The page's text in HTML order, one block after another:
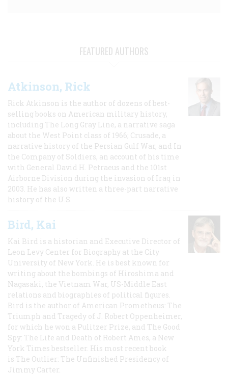
FEATURED AUTHORS
Atkinson, Rick
Rick Atkinson is the author of dozens of best-
selling books on American military history,
including The Long Gray Line, a narrative saga
about the West Point class of 1966; Crusade, a
narrative history of the Persian Gulf War, and In
the Company of Soldiers, an account of his time
with General David H. Petraeus and the 101st
Airborne Division during the invasion of Iraq in
2003. He has also written a three-part narrative
history of the U.S.
Bird, Kai
Kai Bird is a historian and Executive Director of
Leon Levy Center for Biography at the City
University of New York. He is best known for
writing about the bombings of Hiroshima and
Nagasaki, the Vietnam War, US-Middle East
relations and biographies of political figures.
Bird is the author of American Prometheus: The
Triumph and Tragedy of J. Robert Oppenheimer,
for which he won a Pulitzer Prize, and The Good
Spy: The Life and Death of Robert Ames, a New
York Times bestseller. His most recent book
is The Outlier: The Unfinished Presidency of
Jimmy Carter.